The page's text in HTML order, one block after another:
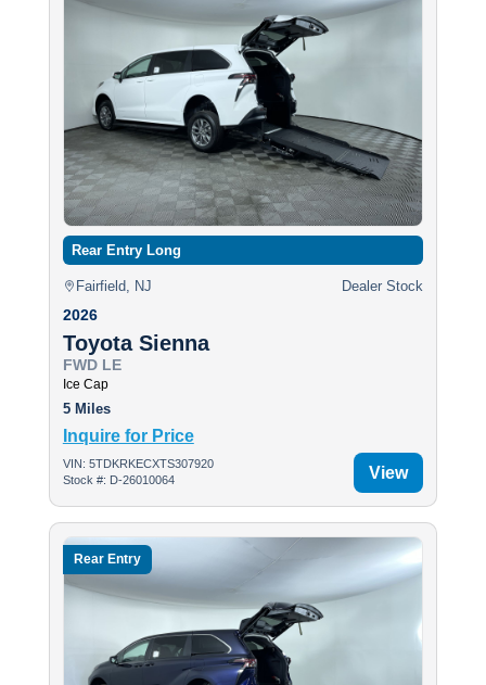
Rear Entry Long
Fairfield, NJ Dealer Stock
2026
Toyota Sienna
FWD LE
Ice Cap
5 Miles
Inquire for Price
VIN: 5TDKRKECXTS307920
Stock #: D-26010064
View
Rear Entry